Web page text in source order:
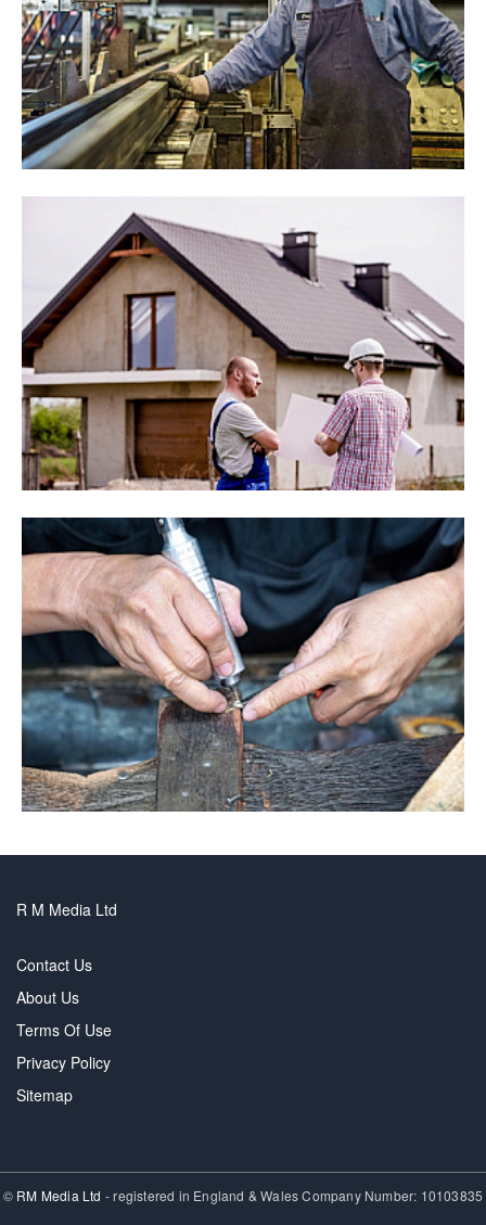
R M Media Ltd
Contact Us
About Us
Terms Of Use
Privacy Policy
Sitemap
© RM Media Ltd - registered in England & Wales Company Number: 10103835